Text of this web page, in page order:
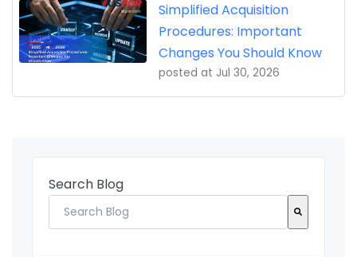
Simplified Acquisition
Procedures: Important
Changes You Should Know
posted at Jul 30, 2026
Search Blog